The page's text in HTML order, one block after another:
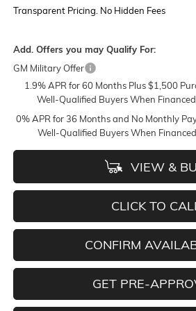
Transparent Pricing. No Hidden Fees
Add. Offers you may Qualify For:
GM Military Offer
1.9% APR for 60 Months Plus $1,500
Well-Qualified Buyers When
0% APR for 36 Months and No Monthly
Well-Qualified Buyers When
VIEW &
CLICK TO
CONFIRM
GET PRE-